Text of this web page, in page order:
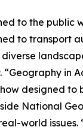
to the public
to transport
in
designed to
National
world issues.